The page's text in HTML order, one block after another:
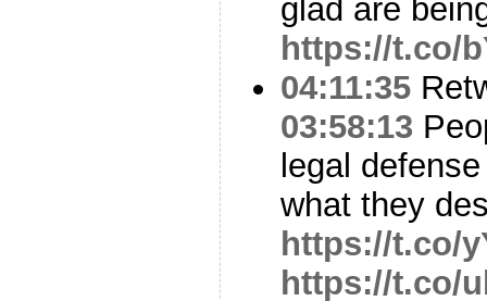
glad are
https://t.co/
04:11:35
03:58:13
legal
what they
https://t.co/
https://t.co/